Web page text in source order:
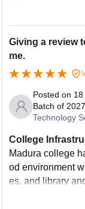
pus is well
es, creating a
Giving a review
me.
Posted on
Batch of
Technology
College
Madura college
od environment
es, and library